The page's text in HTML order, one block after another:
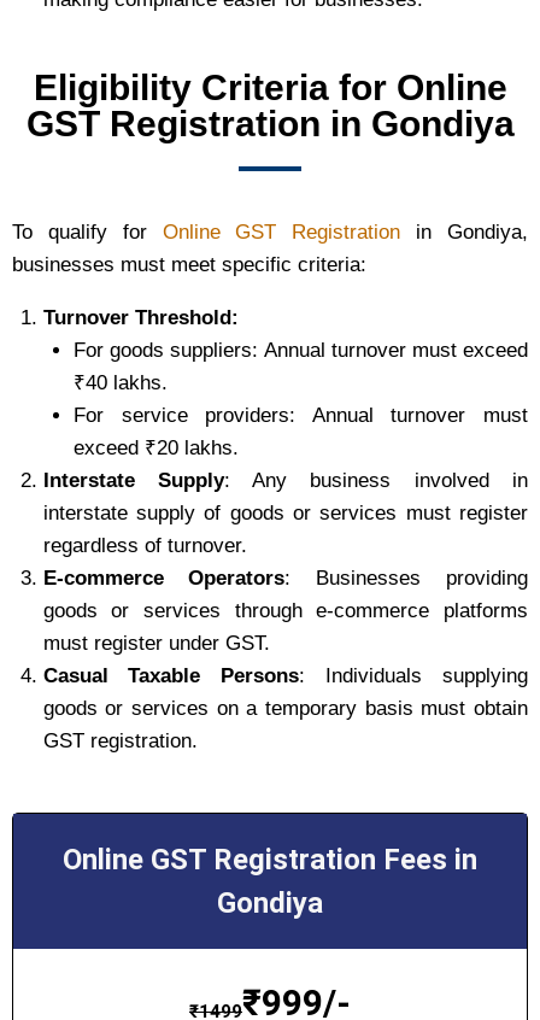
Eligibility Criteria for Online
GST Registration in Gondiya
To qualify for Online GST Registration in Gondiya,
businesses must meet specific criteria:
Turnover Threshold:
For goods suppliers: Annual turnover must exceed
₹40 lakhs.
For service providers: Annual turnover must
exceed ₹20 lakhs.
Interstate Supply: Any business involved in
interstate supply of goods or services must register
regardless of turnover.
E-commerce Operators: Businesses providing
goods or services through e-commerce platforms
must register under GST.
Casual Taxable Persons: Individuals supplying
goods or services on a temporary basis must obtain
GST registration.
Online GST Registration Fees in
Gondiya
₹1499₹999/-